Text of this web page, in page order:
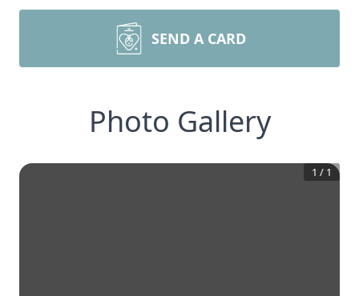
SEND A CARD
Photo Gallery
1 / 1